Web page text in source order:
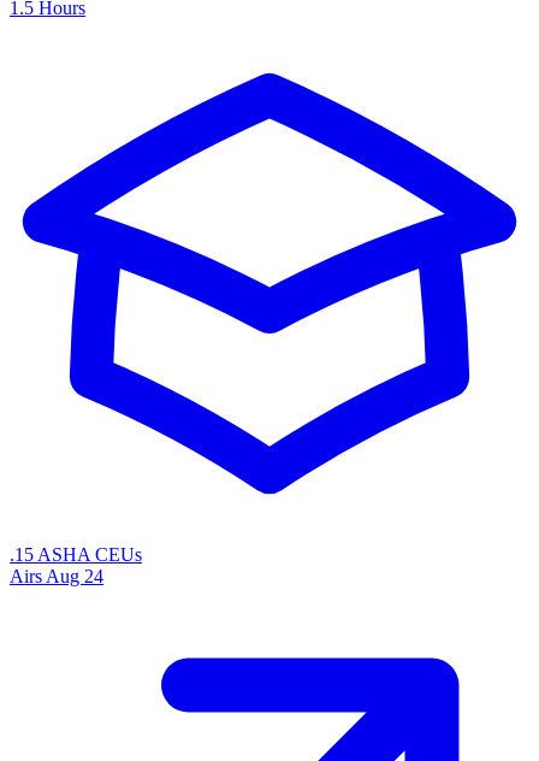
1.5 Hours
.15 ASHA CEUs
Airs Aug 24